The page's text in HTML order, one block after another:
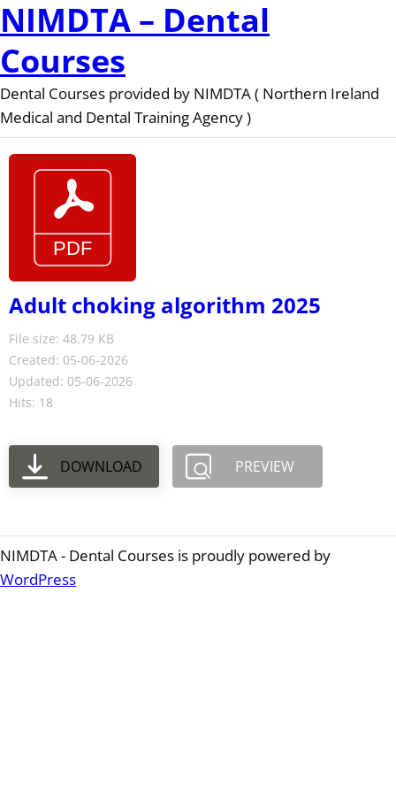
NIMDTA – Dental
Courses
Dental Courses provided by NIMDTA ( Northern Ireland
Medical and Dental Training Agency )
Adult choking algorithm 2025
File size: 48.79 KB
Created: 05-06-2026
Updated: 05-06-2026
Hits: 18
DOWNLOAD PREVIEW
NIMDTA - Dental Courses is proudly powered by
WordPress